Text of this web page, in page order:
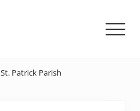
St. Patrick Parish